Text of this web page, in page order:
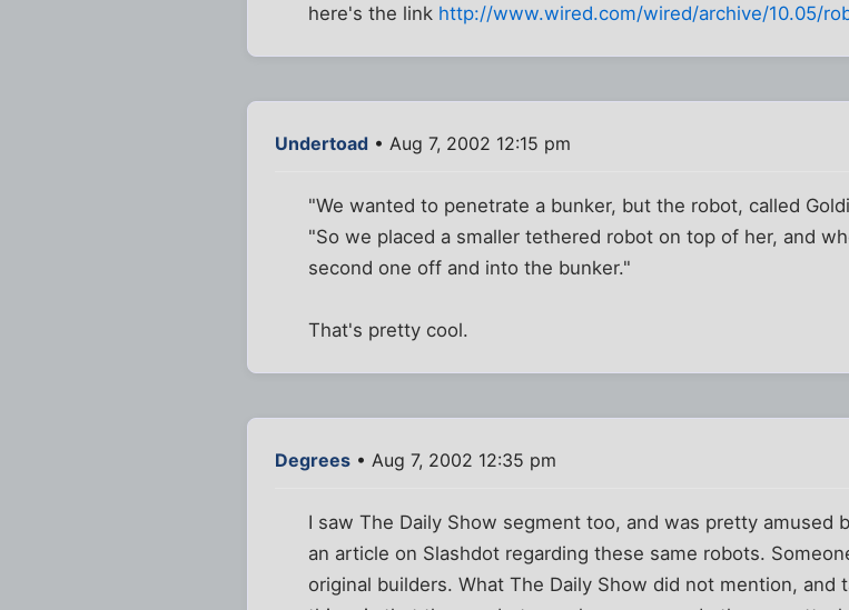
here's the link http://www.wired.com/wired/archive/10.05/
Undertoad • Aug 7, 2002 12:15 pm
"We wanted to penetrate a bunker, but the robot, called
"So we placed a smaller tethered robot on top of her, and
second one off and into the bunker."
That's pretty cool.
Degrees • Aug 7, 2002 12:35 pm
I saw The Daily Show segment too, and was pretty amused
an article on Slashdot regarding these same robots.
original builders. What The Daily Show did not mention,